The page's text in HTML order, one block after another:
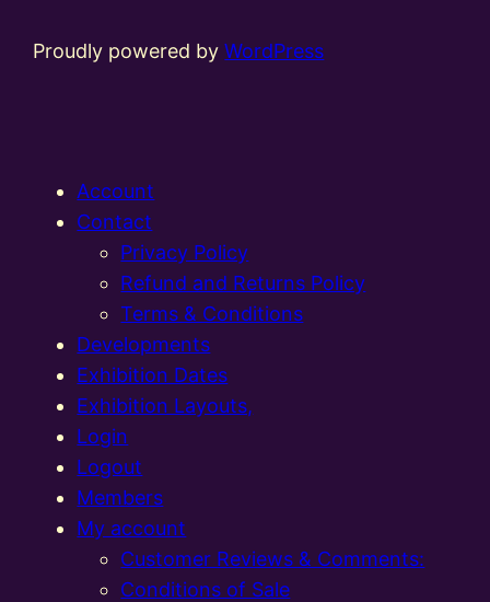
Proudly powered byWordPress
Account
Contact
Privacy Policy
Refund and Returns Policy
Terms & Conditions
Developments
Exhibition Dates
Exhibition Layouts,
Login
Logout
Members
My account
Customer Reviews & Comments:
Conditions of Sale